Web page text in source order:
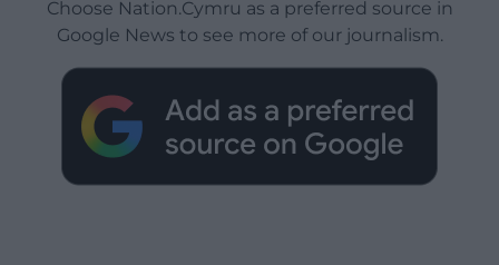
Choose Nation.Cymru as a preferred source in
Google News to see more of our journalism.